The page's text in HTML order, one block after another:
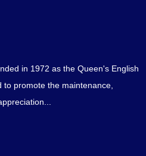
in 1972 as the Queen's English
promote the maintenance,